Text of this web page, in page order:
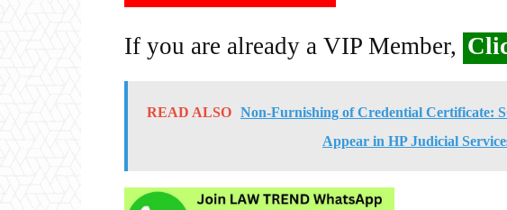
If you are already a VIP Member,
READ ALSO Non-Furnishing of Credential Certificate:
Appear in HP Judicial